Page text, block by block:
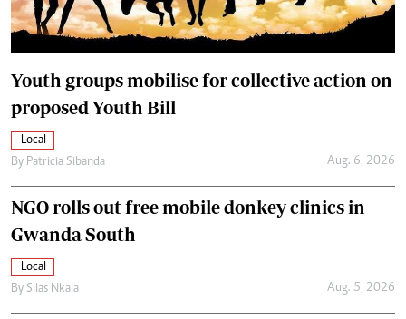
Youth groups mobilise for collective action on
proposed Youth Bill
Local
By Patricia Sibanda Aug. 6, 2026
NGO rolls out free mobile donkey clinics in
Gwanda South
Local
By Silas Nkala Aug. 5, 2026